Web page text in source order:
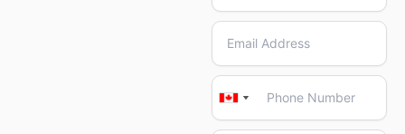
Canada
+1
Canada
+1